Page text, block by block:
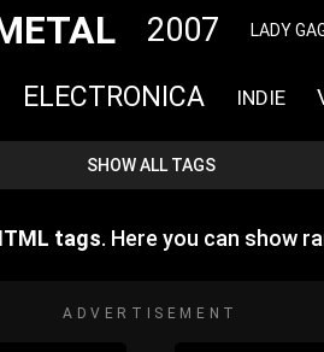
2007 LADY
ELECTRONICA INDIE
SHOW ALL TAGS
tags. Here you can show
ADVERTISEMENT